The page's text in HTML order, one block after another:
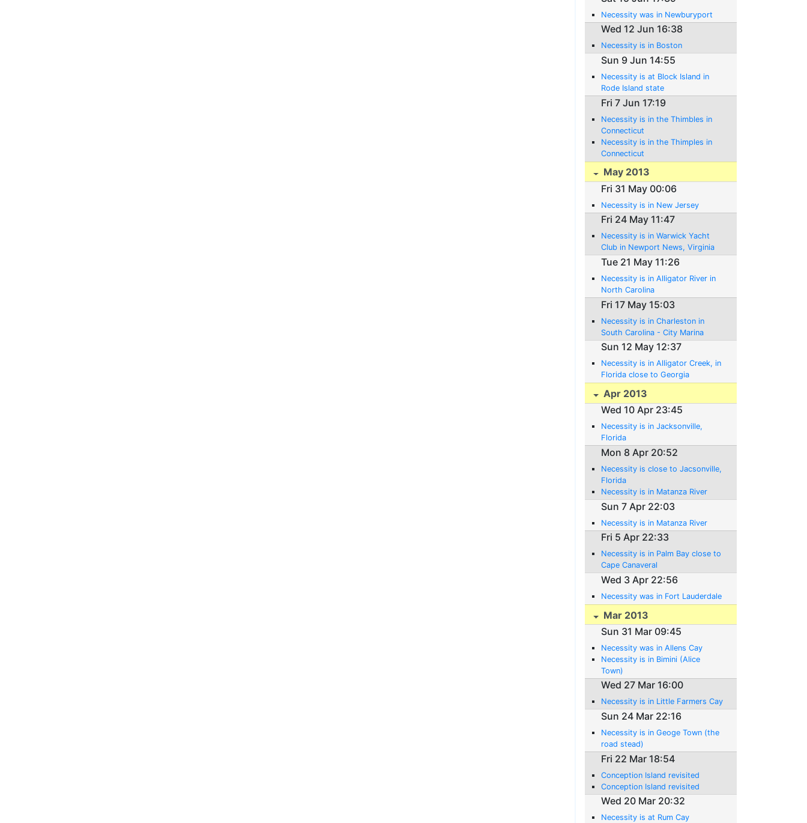
Necessity was in Newburyport
Wed 12 Jun 16:38
Necessity is in Boston
Sun 9 Jun 14:55
Necessity is at Block Island in
Rode Island state
Fri 7 Jun 17:19
Necessity is in the Thimbles in
Connecticut
Necessity is in the Thimples in
Connecticut
May 2013
Fri 31 May 00:06
Necessity is in New Jersey
Fri 24 May 11:47
Necessity is in Warwick Yacht
Club in Newport News, Virginia
Tue 21 May 11:26
Necessity is in Alligator River in
North Carolina
Fri 17 May 15:03
Necessity is in Charleston in
South Carolina - City Marina
Sun 12 May 12:37
Necessity is in Alligator Creek, in
Florida close to Georgia
Apr 2013
Wed 10 Apr 23:45
Necessity is in Jacksonville,
Florida
Mon 8 Apr 20:52
Necessity is close to Jacsonville,
Florida
Necessity is in Matanza River
Sun 7 Apr 22:03
Necessity is in Matanza River
Fri 5 Apr 22:33
Necessity is in Palm Bay close to
Cape Canaveral
Wed 3 Apr 22:56
Necessity was in Fort Lauderdale
Mar 2013
Sun 31 Mar 09:45
Necessity was in Allens Cay
Necessity is in Bimini (Alice
Town)
Wed 27 Mar 16:00
Necessity is in Little Farmers Cay
Sun 24 Mar 22:16
Necessity is in Geoge Town (the
road stead)
Fri 22 Mar 18:54
Conception Island revisited
Conception Island revisited
Wed 20 Mar 20:32
Necessity is at Rum Cay